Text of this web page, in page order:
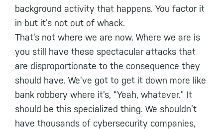
background activity that happens. You factor it
in but it’s not out of whack.
That’s not where we are now. Where we are is
you still have these spectacular attacks that
are disproportionate to the consequence they
should have. We’ve got to get it down more like
bank robbery where it’s, “Yeah, whatever.” It
should be this specialized thing. We shouldn’t
have thousands of cybersecurity companies,